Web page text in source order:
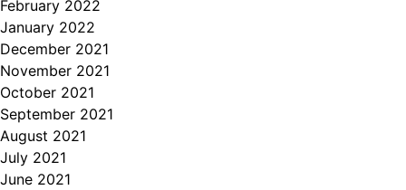
February 2022
January 2022
December 2021
November 2021
October 2021
September 2021
August 2021
July 2021
June 2021